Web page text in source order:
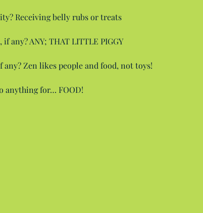
Receiving belly rubs or treats
any? ANY; THAT LITTLE PIGGY
any? Zen likes people and food, not toys!
anything for… FOOD!